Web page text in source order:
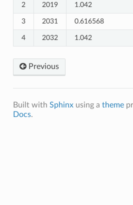
2 2019 1.042
3 2031 0.616568
4 2032 1.042
Previous
Built with Sphinxusing a theme
Docs.